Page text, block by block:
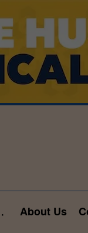
About Us